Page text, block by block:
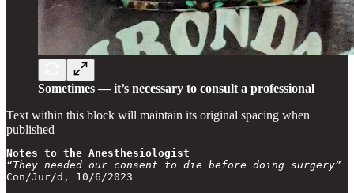
Sometimes — it’s necessary to consult a professional
Text within this block will maintain its original spacing when
published
Notes to the Anesthesiologist
“They needed our consent to die before doing surgery”
Con/Jur/d, 10/6/2023